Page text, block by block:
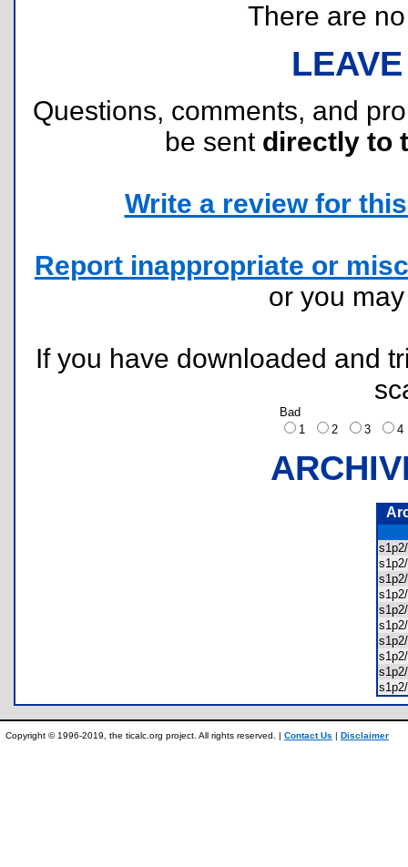
There are
Questions, comments, and
be sent directly to
Write a review for
Report inappropriate or
or you
If you have downloaded and
Bad
1
2 3
Copyright © 1996-2019, the ticalc.org project. All rights reserved. | Contact Us | Disclaimer